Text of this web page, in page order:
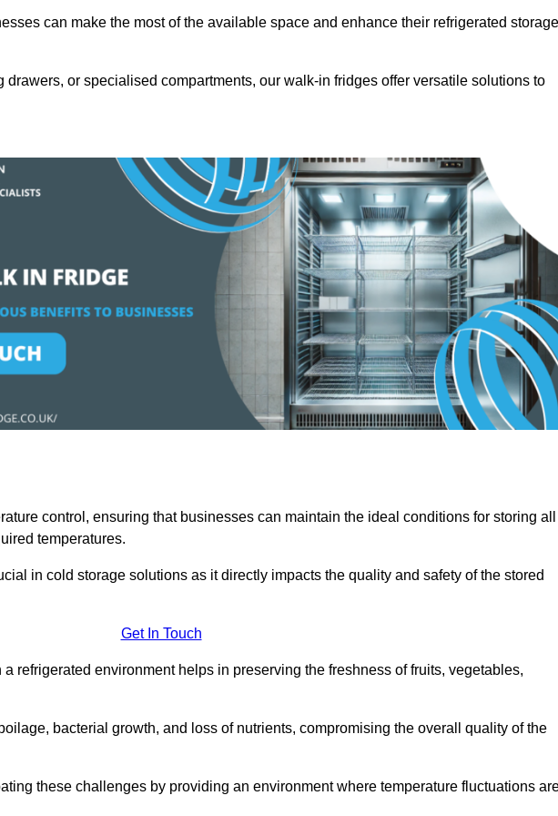
can make the most of the available space and enhance their refrigerated storage
drawers, or specialised compartments, our walk-in fridges offer versatile solutions to
control, ensuring that businesses can maintain the ideal conditions for storing all
temperatures.
in cold storage solutions as it directly impacts the quality and safety of the stored
Get In Touch
refrigerated environment helps in preserving the freshness of fruits, vegetables,
bacterial growth, and loss of nutrients, compromising the overall quality of the
these challenges by providing an environment where temperature fluctuations